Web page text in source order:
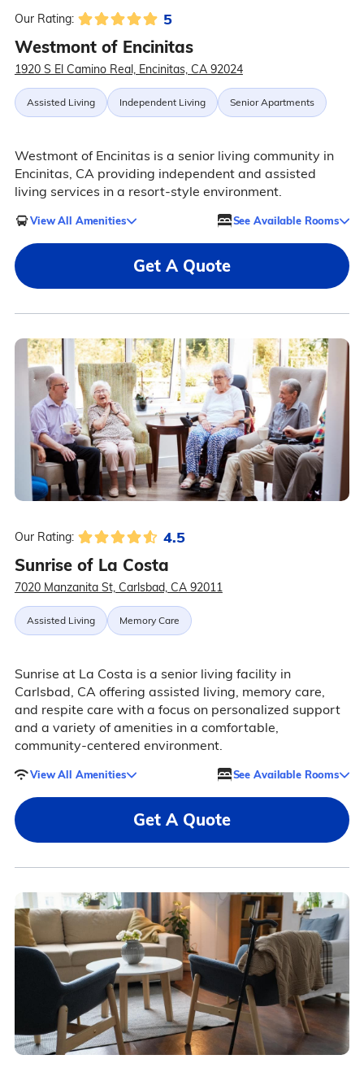
Our Rating: 5
Westmont of Encinitas
1920 S El Camino Real, Encinitas, CA 92024
Assisted Living Independent Living Senior Apartments
Westmont of Encinitas is a senior living community in
Encinitas, CA providing independent and assisted
living services in a resort-style environment.
View All Amenities See Available Rooms
Get A Quote
Our Rating: 4.5
Sunrise of La Costa
7020 Manzanita St, Carlsbad, CA 92011
Assisted Living Memory Care
Sunrise at La Costa is a senior living facility in
Carlsbad, CA offering assisted living, memory care,
and respite care with a focus on personalized support
and a variety of amenities in a comfortable,
community-centered environment.
View All Amenities See Available Rooms
Get A Quote